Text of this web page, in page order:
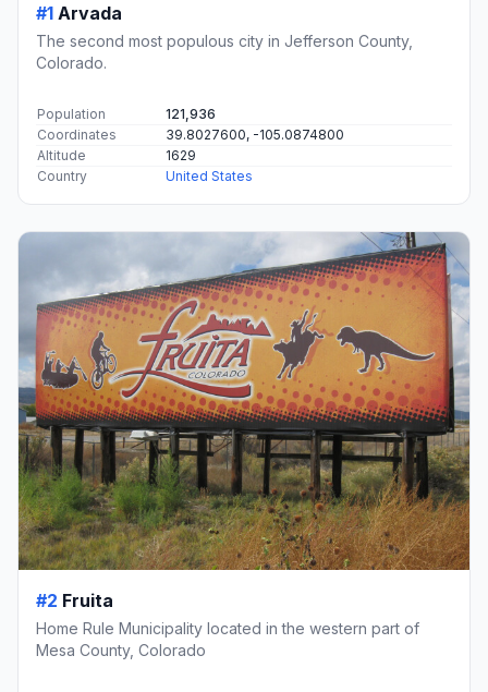
#1 Arvada
The second most populous city in Jefferson County,
Colorado.
Population
121,936
Coordinates
39.8027600, -105.0874800
Altitude
1629
Country
United States
#2 Fruita
Home Rule Municipality located in the western part of
Mesa County, Colorado